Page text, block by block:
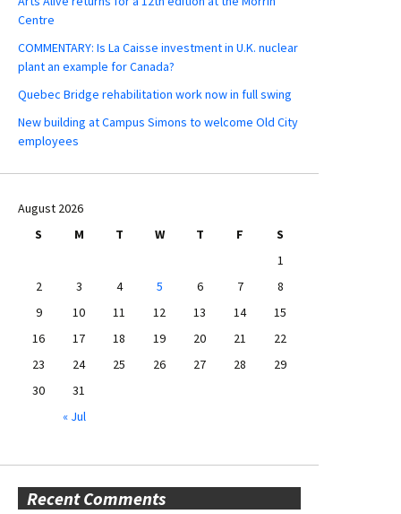
Centre
COMMENTARY: Is La Caisse investment in U.K. nuclear
plant an example for Canada?
Quebec Bridge rehabilitation work now in full swing
New building at Campus Simons to welcome Old City
employees
August 2026
S
M T W T F
S
1
2
3 4 5 6 7
8
9
10 11 12 13 14
15
16
17 18 19 20 21
22
23
24 25 26 27 28
29
30
31
« Jul
Recent Comments